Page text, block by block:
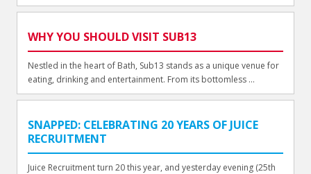
WHY YOU SHOULD VISIT SUB13
Nestled in the heart of Bath, Sub13 stands as a unique venue for
eating, drinking and entertainment. From its bottomless ...
SNAPPED: CELEBRATING 20 YEARS OF JUICE
RECRUITMENT
Juice Recruitment turn 20 this year, and yesterday evening (25th